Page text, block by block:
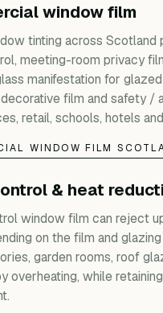
window film
tinting across Scotland
meeting-room privacy
manifestation for
film and safety /
retail, schools, hotels
WINDOW FILM
& heat
window film can reject
on the film and
garden rooms, roof
overheating, while